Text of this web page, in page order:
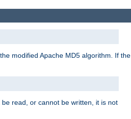
modified Apache MD5 algorithm. If the
read, or cannot be written, it is not